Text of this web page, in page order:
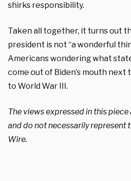
shirks responsibility.
Taken all together, it turns out
president is not “a wonderful
Americans wondering what
come out of Biden’s mouth next
to World War III.
The views expressed in this piece
and do not necessarily represent
Wire.